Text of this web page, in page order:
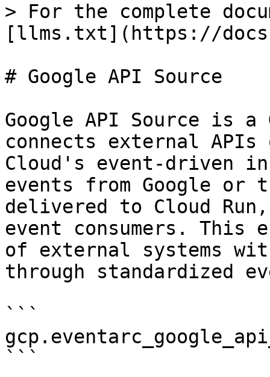
> For the complete
[llms.txt](https://
# Google API Source
Google API Source is a
connects external
Cloud's event-driven
events from Google
delivered to Cloud
event consumers. This
of external systems
through standardized
```
```